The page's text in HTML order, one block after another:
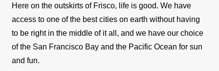
Here on the outskirts of Frisco, life is good. We have
access to one of the best cities on earth without having
to be right in the middle of it all, and we have our choice
of the San Francisco Bay and the Pacific Ocean for sun
and fun.